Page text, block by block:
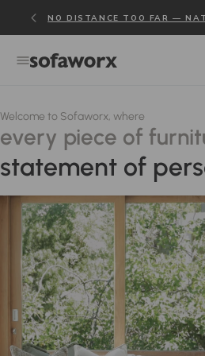
NO DISTANCE TOO FAR —
Welcome to Sofaworx, where
every piece of
statement of